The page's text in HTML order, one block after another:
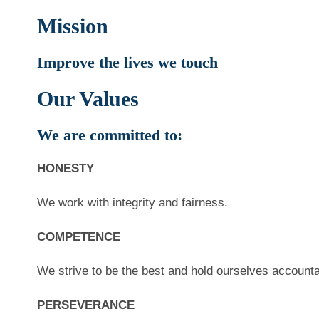
Mission
Improve the lives we touch
Our Values
We are committed to:
HONESTY
We work with integrity and fairness.
COMPETENCE
We strive to be the best and hold ourselves
PERSEVERANCE